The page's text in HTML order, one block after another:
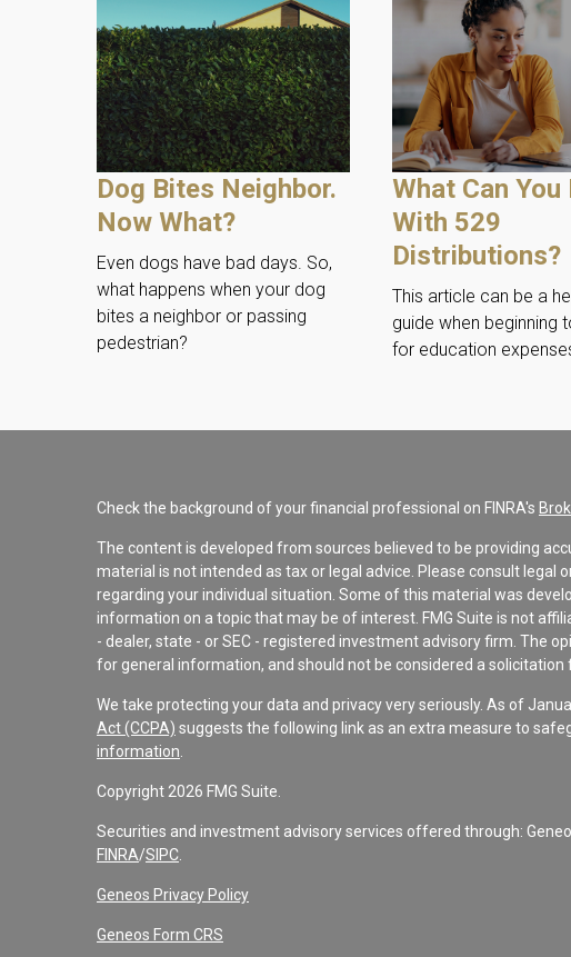
Dog Bites Neighbor.
Now What?
Even dogs have bad days. So,
what happens when your dog
bites a neighbor or passing
pedestrian?
What Can You
With 529
Distributions?
This article can be a
guide when beginning
for education
Check the background of your financial professional on FINRA's
The content is developed from sources believed to be providing
material is not intended as tax or legal advice. Please consult
regarding your individual situation. Some of this material was
information on a topic that may be of interest. FMG Suite is not
- dealer, state - or SEC - registered investment advisory firm. The
for general information, and should not be considered a solicitation
We take protecting your data and privacy very seriously. As of
Act (CCPA) suggests the following link as an extra measure to
information
Copyright 2026 FMG Suite.
Securities and investment advisory services offered through:
FINRA/SIPC
Geneos Privacy Policy
Geneos Form CRS